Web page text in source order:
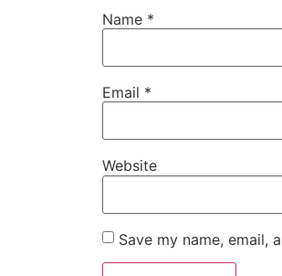
Name *
Email *
Website
Save my name, email,